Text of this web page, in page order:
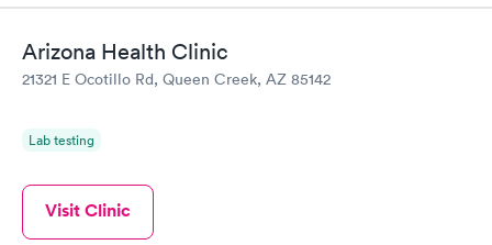
Arizona Health Clinic
21321 E Ocotillo Rd, Queen Creek, AZ 85142
Lab testing
Visit Clinic